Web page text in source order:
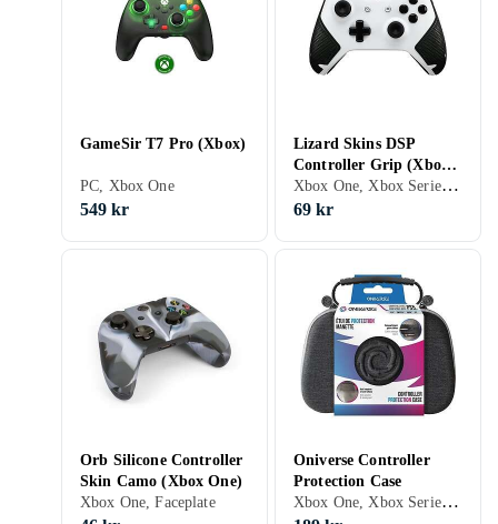
GameSir T7 Pro (Xbox)
PC, Xbox One
549 kr
Lizard Skins DSP
Controller Grip (Xbox
One)
Xbox One, Xbox Series X/S, Grepp
69 kr
Orb Silicone Controller
Skin Camo (Xbox One)
Xbox One, Faceplate
Oniverse Controller
Protection Case
Xbox One, Xbox Series X/S, PS5, Väskor och fodral